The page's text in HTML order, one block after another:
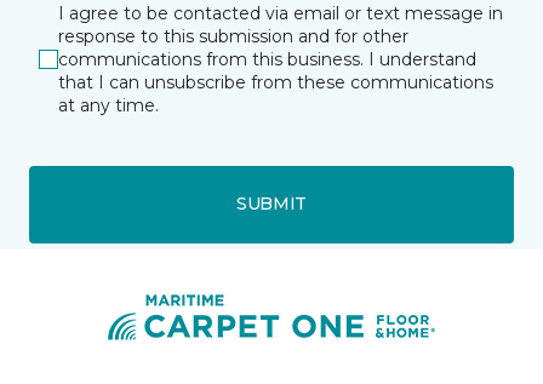
I agree to be contacted via email or text message in
response to this submission and for other
communications from this business. I understand
that I can unsubscribe from these communications
at any time.
SUBMIT